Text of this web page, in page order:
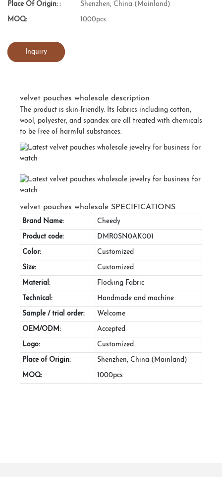
Place Of Origin: : Shenzhen, China (Mainland)
MOQ: 1000pcs
Inquiry
velvet pouches wholesale description
The product is skin-friendly. Its fabrics including cotton,
wool, polyester, and spandex are all treated with chemicals
to be free of harmful substances.
velvet pouches wholesale SPECIFICATIONS
Brand Name: Cheedy
Product code: DMR0SN0AK001
Color: Customized
Size: Customized
Material: Flocking Fabric
Technical: Handmade and machine
Sample / trial order: Welcome
OEM/ODM: Accepted
Logo: Customized
Place of Origin: Shenzhen, China (Mainland)
MOQ: 1000pcs